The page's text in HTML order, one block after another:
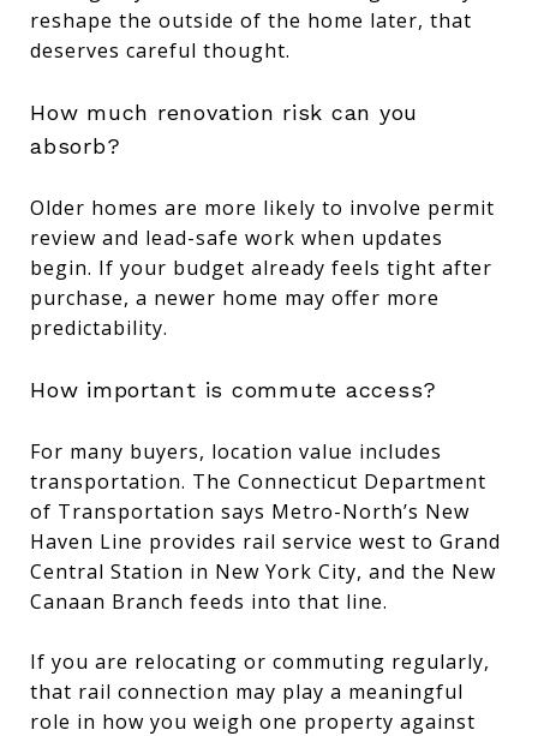
reshape the outside of the home later, that
deserves careful thought.
How much renovation risk can you
absorb?
Older homes are more likely to involve permit
review and lead-safe work when updates
begin. If your budget already feels tight after
purchase, a newer home may offer more
predictability.
How important is commute access?
For many buyers, location value includes
transportation. The Connecticut Department
of Transportation says Metro-North’s New
Haven Line provides rail service west to Grand
Central Station in New York City, and the New
Canaan Branch feeds into that line.
If you are relocating or commuting regularly,
that rail connection may play a meaningful
role in how you weigh one property against